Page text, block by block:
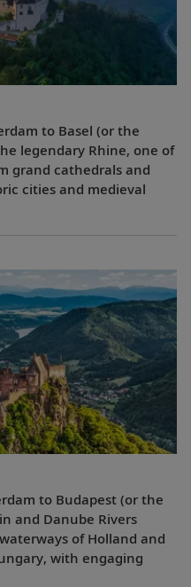
to Basel (or the
legendary Rhine, one of
grand cathedrals and
cities and medieval
to Budapest (or the
and Danube Rivers
of Holland and
with engaging